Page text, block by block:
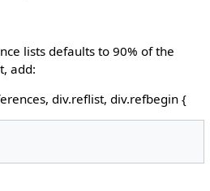
lists defaults to 90% of the
add:
div.reflist, div.refbegin {